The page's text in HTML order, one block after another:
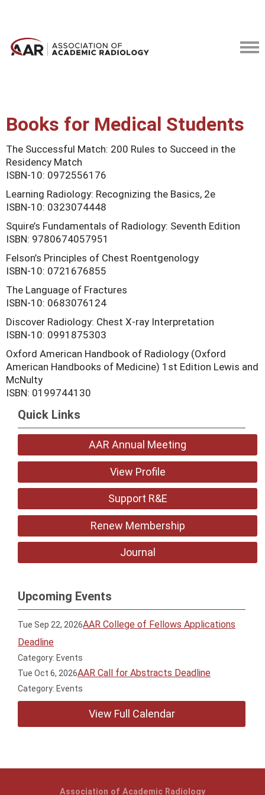
Books for Medical Students
The Successful Match: 200 Rules to Succeed in the
Residency Match
ISBN-10: 0972556176
Learning Radiology: Recognizing the Basics, 2e
ISBN-10: 0323074448
Squire’s Fundamentals of Radiology: Seventh Edition
ISBN: 9780674057951
Felson’s Principles of Chest Roentgenology
ISBN-10: 0721676855
The Language of Fractures
ISBN-10: 0683076124
Discover Radiology: Chest X-ray Interpretation
ISBN-10: 0991875303
Oxford American Handbook of Radiology (Oxford
American Handbooks of Medicine) 1st Edition Lewis and
McNulty
ISBN: 0199744130
Quick Links
AAR Annual Meeting
View Profile
Support R&E
Renew Membership
Journal
Upcoming Events
Tue Sep 22, 2026AAR College of Fellows Applications
Deadline
Category: Events
Tue Oct 6, 2026AAR Call for Abstracts Deadline
Category: Events
View Full Calendar
Association of Academic Radiology